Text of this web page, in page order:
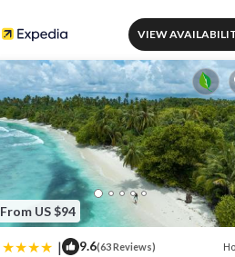
VIEW
From US $94
| 9.6(63 Reviews)